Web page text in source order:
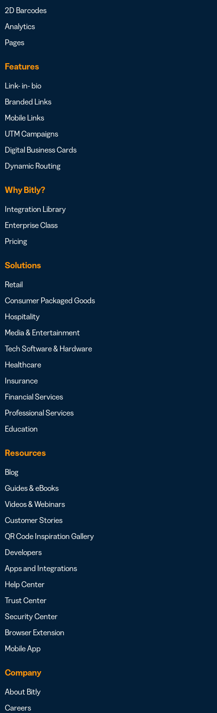
2D Barcodes
Analytics
Pages
Features
Link- in- bio
Branded Links
Mobile Links
UTM Campaigns
Digital Business Cards
Dynamic Routing
Why Bitly?
Integration Library
Enterprise Class
Pricing
Solutions
Retail
Consumer Packaged Goods
Hospitality
Media & Entertainment
Tech Software & Hardware
Healthcare
Insurance
Financial Services
Professional Services
Education
Resources
Blog
Guides & eBooks
Videos & Webinars
Customer Stories
QR Code Inspiration Gallery
Developers
Apps and Integrations
Help Center
Trust Center
Security Center
Browser Extension
Mobile App
Company
About Bitly
Careers